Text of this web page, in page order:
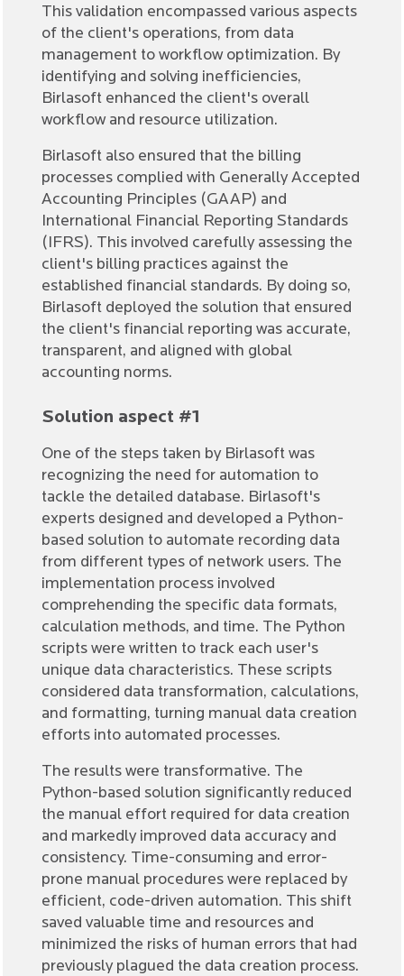
This validation encompassed various aspects
of the client's operations, from data
management to workflow optimization. By
identifying and solving inefficiencies,
Birlasoft enhanced the client's overall
workflow and resource utilization.
Birlasoft also ensured that the billing
processes complied with Generally Accepted
Accounting Principles (GAAP) and
International Financial Reporting Standards
(IFRS). This involved carefully assessing the
client's billing practices against the
established financial standards. By doing so,
Birlasoft deployed the solution that ensured
the client's financial reporting was accurate,
transparent, and aligned with global
accounting norms.
Solution aspect #1
One of the steps taken by Birlasoft was
recognizing the need for automation to
tackle the detailed database. Birlasoft's
experts designed and developed a Python-
based solution to automate recording data
from different types of network users. The
implementation process involved
comprehending the specific data formats,
calculation methods, and time. The Python
scripts were written to track each user's
unique data characteristics. These scripts
considered data transformation, calculations,
and formatting, turning manual data creation
efforts into automated processes.
The results were transformative. The
Python-based solution significantly reduced
the manual effort required for data creation
and markedly improved data accuracy and
consistency. Time-consuming and error-
prone manual procedures were replaced by
efficient, code-driven automation. This shift
saved valuable time and resources and
minimized the risks of human errors that had
previously plagued the data creation process.